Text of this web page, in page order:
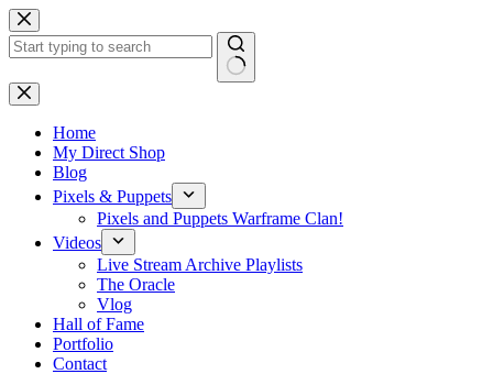
Skip
to
content
No
results
Home
My Direct Shop
Blog
Pixels & Puppets
Pixels and Puppets Warframe Clan!
Videos
Live Stream Archive Playlists
The Oracle
Vlog
Hall of Fame
Portfolio
Contact